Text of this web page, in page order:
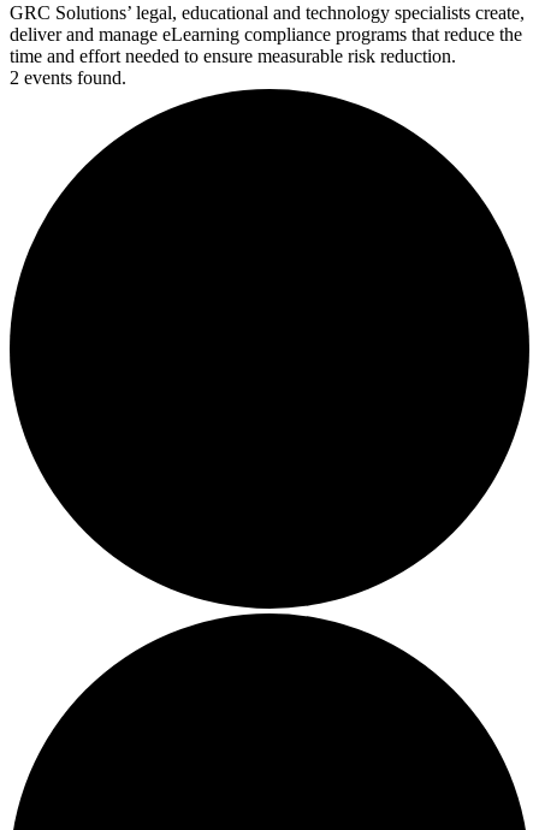
GRC Solutions’ legal, educational and technology specialists create,
deliver and manage eLearning compliance programs that reduce the
time and effort needed to ensure measurable risk reduction.
2 events found.